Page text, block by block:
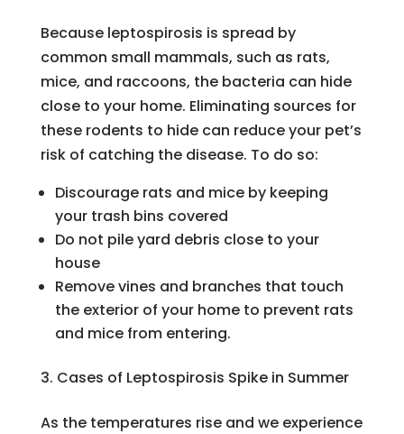
Because leptospirosis is spread by
common small mammals, such as rats,
mice, and raccoons, the bacteria can hide
close to your home. Eliminating sources for
these rodents to hide can reduce your pet’s
risk of catching the disease. To do so:
Discourage rats and mice by keeping
your trash bins covered
Do not pile yard debris close to your
house
Remove vines and branches that touch
the exterior of your home to prevent rats
and mice from entering.
Cases of Leptospirosis Spike in Summer
As the temperatures rise and we experience